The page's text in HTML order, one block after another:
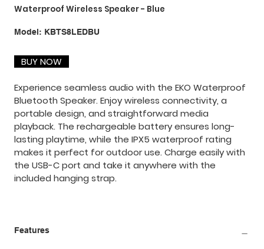
Waterproof Wireless Speaker - Blue
Model: SKU
KBTS8LEDBU
KBTS8LEDBU
BUY NOW
Experience seamless audio with the EKO Waterproof
Bluetooth Speaker. Enjoy wireless connectivity, a
portable design, and straightforward media
playback. The rechargeable battery ensures long-
lasting playtime, while the IPX5 waterproof rating
makes it perfect for outdoor use. Charge easily with
the USB-C port and take it anywhere with the
included hanging strap.
Features